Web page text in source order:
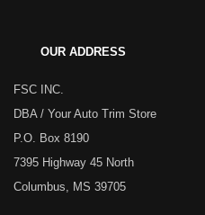
OUR ADDRESS
FSC INC.
DBA / Your Auto Trim Store
P.O. Box 8190
7395 Highway 45 North
Columbus, MS 39705